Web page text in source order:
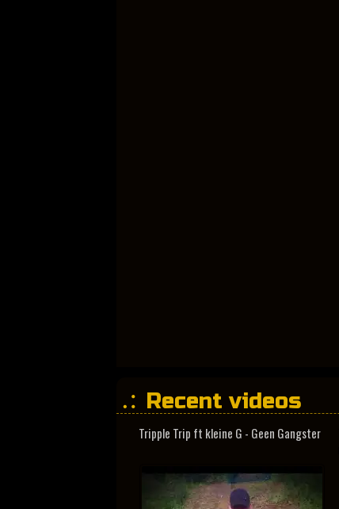
Recent videos
Tripple Trip ft kleine G - Geen Gangster